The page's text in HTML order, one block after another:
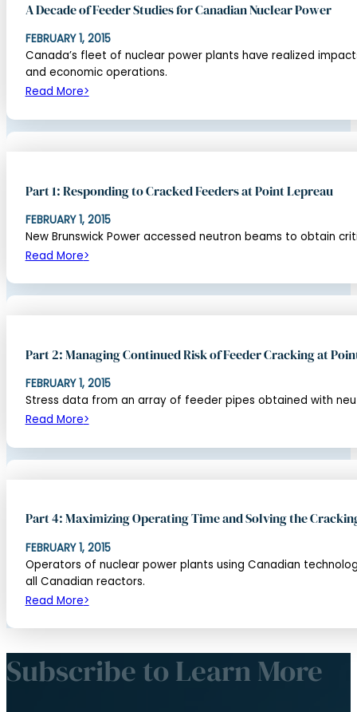
A Decade of Feeder Studies for Canadian Nuclear Power
FEBRUARY 1, 2015
Canada’s fleet of nuclear power plants have realized
and economic operations.
Read More
Part 1: Responding to Cracked Feeders at Point Lepreau
FEBRUARY 1, 2015
New Brunswick Power accessed neutron beams to obtain
Read More
Part 2: Managing Continued Risk of Feeder Cracking at
FEBRUARY 1, 2015
Stress data from an array of feeder pipes obtained with
Read More
Part 4: Maximizing Operating Time and Solving the
FEBRUARY 1, 2015
Operators of nuclear power plants using Canadian
all Canadian reactors.
Read More
Subscribe to Learn More